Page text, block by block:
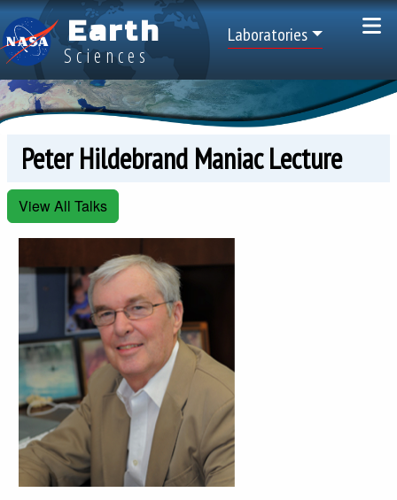
Skip to main content
Earth
Sciences
Top Menu
Laboratories
Peter Hildebrand Maniac Lecture
View All Talks